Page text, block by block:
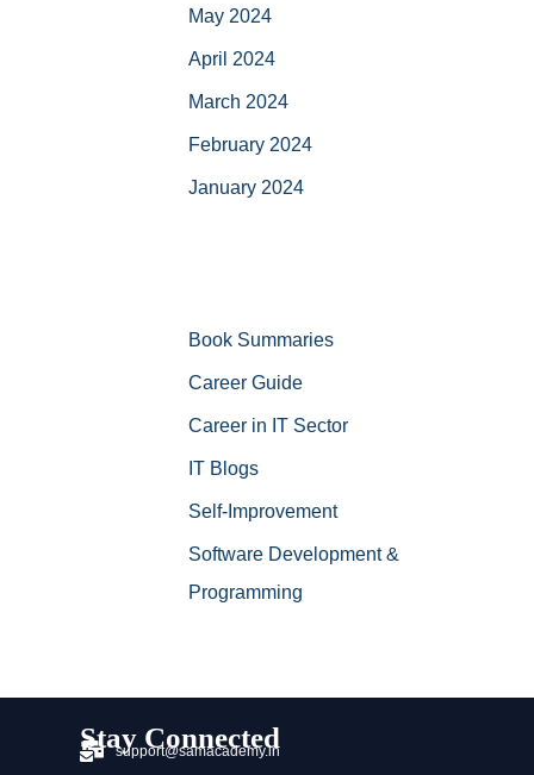
May 2024
April 2024
March 2024
February 2024
January 2024
Book Summaries
Career Guide
Career in IT Sector
IT Blogs
Self-Improvement
Software Development &
Programming
Stay Connected
support@samacademy.in